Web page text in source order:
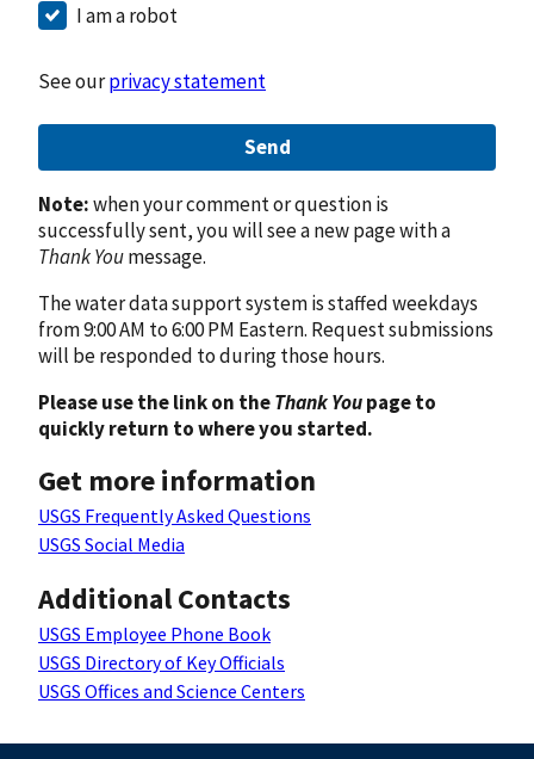
I am a robot
See ourprivacy statement
Send
Note:when your comment or question is
successfully sent, you will see a new page with a
Thank Youmessage.
The water data support system is staffed weekdays
from 9:00 AM to 6:00 PM Eastern. Request submissions
will be responded to during those hours.
Please use the link on theThank Youpage to
quickly return to where you started.
Get more information
USGS Frequently Asked Questions
USGS Social Media
Additional Contacts
USGS Employee Phone Book
USGS Directory of Key Officials
USGS Offices and Science Centers